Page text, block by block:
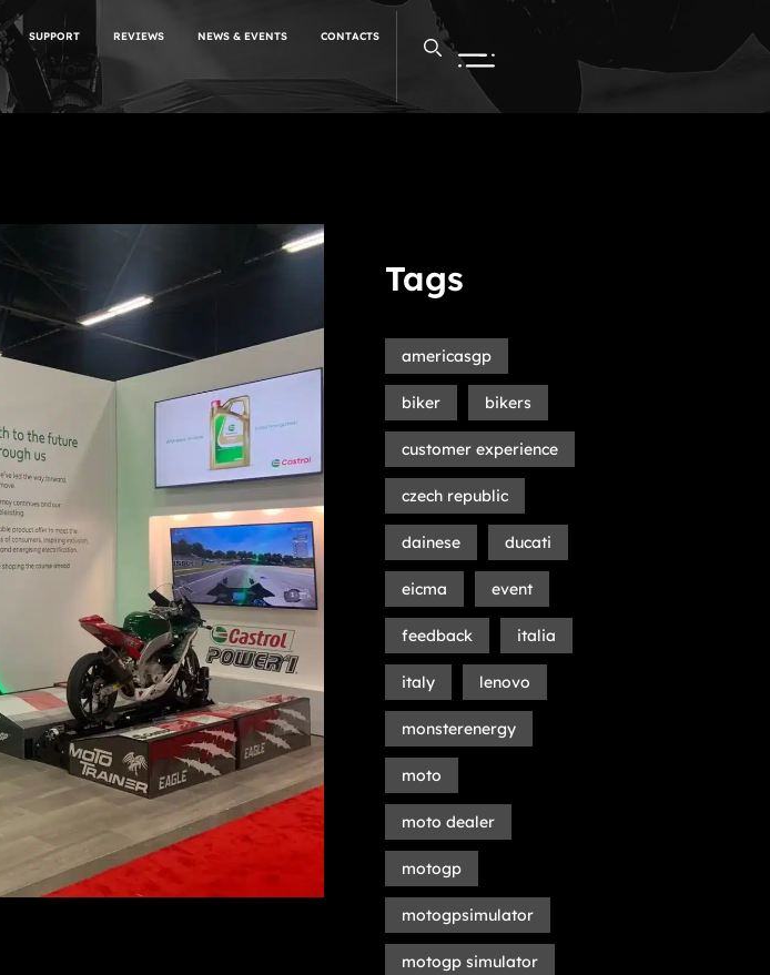
SUPPORT REVIEWS NEWS & EVENTS CONTACTS
Tags
americasgp
biker bikers
customer experience
czech republic
dainese ducati
eicma event
feedback italia
italy lenovo
monsterenergy
moto
moto dealer
motogp
motogpsimulator
motogp simulator